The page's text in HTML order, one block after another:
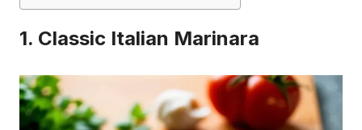
1. Classic Italian Marinara